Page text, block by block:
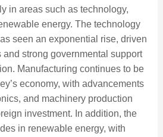
in areas such as technology,
energy. The technology
seen an exponential rise, driven
and strong governmental support
Manufacturing continues to be
economy, with advancements
and machinery production
investment. In addition, the
in renewable energy, with